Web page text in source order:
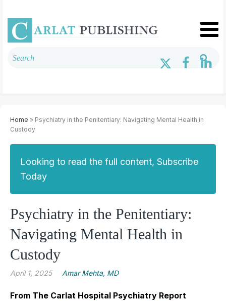
Home » Psychiatry in the Penitentiary: Navigating Mental Health in
Custody
Looking to read the full content, Subscribe
Today
Psychiatry in the Penitentiary:
Navigating Mental Health in
Custody
April 1, 2025 Amar Mehta, MD
From The Carlat Hospital Psychiatry Report